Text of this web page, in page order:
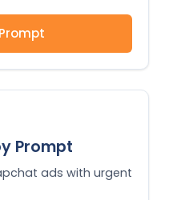
Prompt
ads with urgent